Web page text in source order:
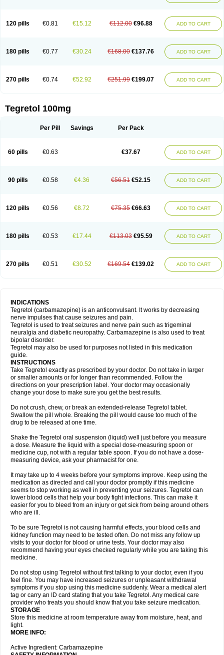
120 pills €0.81 €15.12 €112.00 €96.88 ADD TO CART
180 pills €0.77 €30.24 €168.00 €137.76 ADD TO CART
270 pills €0.74 €52.92 €251.99 €199.07 ADD TO CART
Tegretol 100mg
Per Pill Savings Per Pack
60 pills €0.63 €37.67 ADD TO CART
90 pills €0.58 €4.36 €56.51 €52.15 ADD TO CART
120 pills €0.56 €8.72 €75.35 €66.63 ADD TO CART
180 pills €0.53 €17.44 €113.03 €95.59 ADD TO CART
270 pills €0.51 €30.52 €169.54 €139.02 ADD TO CART
INDICATIONS
Tegretol (carbamazepine) is an anticonvulsant. It works by decreasing
nerve impulses that cause seizures and pain.
Tegretol is used to treat seizures and nerve pain such as trigeminal
neuralgia and diabetic neuropathy. Carbamazepine is also used to treat
bipolar disorder.
Tegretol may also be used for purposes not listed in this medication
guide.
INSTRUCTIONS
Take Tegretol exactly as prescribed by your doctor. Do not take in larger
or smaller amounts or for longer than recommended. Follow the
directions on your prescription label. Your doctor may occasionally
change your dose to make sure you get the best results.
Do not crush, chew, or break an extended-release Tegretol tablet.
Swallow the pill whole. Breaking the pill would cause too much of the
drug to be released at one time.
Shake the Tegretol oral suspension (liquid) well just before you measure
a dose. Measure the liquid with a special dose-measuring spoon or
medicine cup, not with a regular table spoon. If you do not have a dose-
measuring device, ask your pharmacist for one.
It may take up to 4 weeks before your symptoms improve. Keep using the
medication as directed and call your doctor promptly if this medicine
seems to stop working as well in preventing your seizures. Tegretol can
lower blood cells that help your body fight infections. This can make it
easier for you to bleed from an injury or get sick from being around others
who are ill.
To be sure Tegretol is not causing harmful effects, your blood cells and
kidney function may need to be tested often. Do not miss any follow up
visits to your doctor for blood or urine tests. Your doctor may also
recommend having your eyes checked regularly while you are taking this
medicine.
Do not stop using Tegretol without first talking to your doctor, even if you
feel fine. You may have increased seizures or unpleasant withdrawal
symptoms if you stop using this medicine suddenly. Wear a medical alert
tag or carry an ID card stating that you take Tegretol. Any medical care
provider who treats you should know that you take seizure medication.
STORAGE
Store this medicine at room temperature away from moisture, heat, and
light.
MORE INFO:
Active Ingredient: Carbamazepine